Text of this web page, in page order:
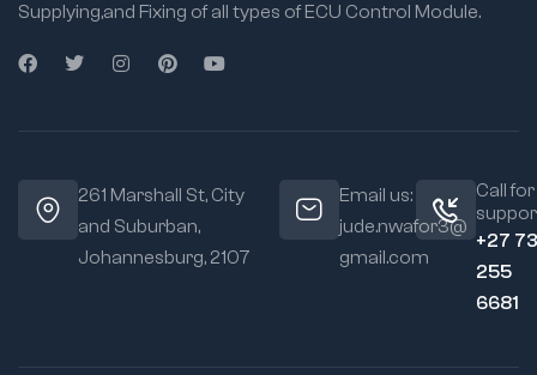
Supplying,and Fixing of all types of ECU Control Module.
261 Marshall St, City
and Suburban,
Johannesburg, 2107
Email us:
jude.nwafor3@
gmail.com
Call for
+27
255
6681